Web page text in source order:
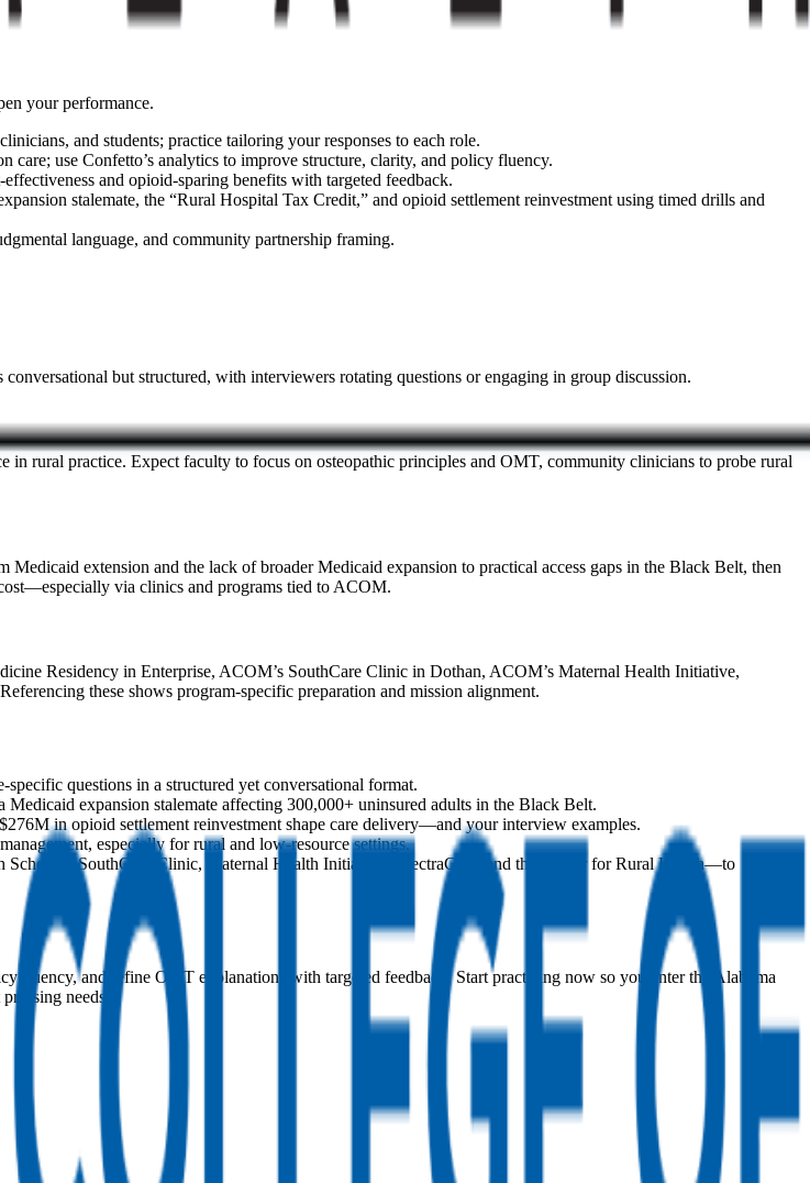
your performance.
and students; practice tailoring your responses to each role.
care; use Confetto’s analytics to improve structure, clarity, and policy fluency.
and opioid-sparing benefits with targeted feedback.
stalemate, the “Rural Hospital Tax Credit,” and opioid settlement reinvestment using timed drills and
language, and community partnership framing.
but structured, with interviewers rotating questions or engaging in group discussion.
rural practice. Expect faculty to focus on osteopathic principles and OMT, community clinicians to probe rural
extension and the lack of broader Medicaid expansion to practical access gaps in the Black Belt, then
via clinics and programs tied to ACOM.
Residency in Enterprise, ACOM’s SouthCare Clinic in Dothan, ACOM’s Maternal Health Initiative,
these shows program-specific preparation and mission alignment.
questions in a structured yet conversational format.
expansion stalemate affecting 300,000+ uninsured adults in the Black Belt.
in opioid settlement reinvestment shape care delivery—and your interview examples.
especially for rural and low-resource settings.
SouthCare Clinic, Maternal Health Initiative, SpectraCare, and the Center for Rural Health—to
fluency, and refine OMT explanations with targeted feedback. Start practicing now so you enter the Alabama
needs.